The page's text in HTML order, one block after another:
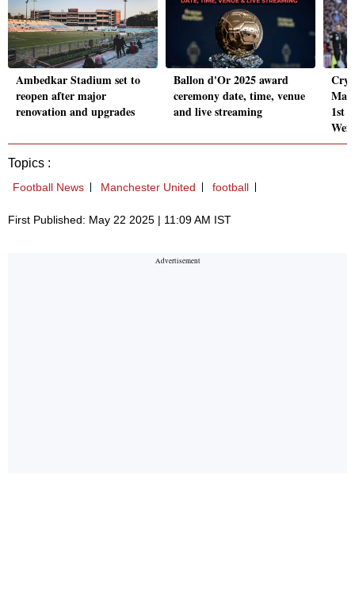
Ambedkar Stadium set to
reopen after major
renovation and upgrades
Ballon d'Or 2025 award
ceremony date, time, venue
and live streaming
1st
Topics :
Football News Manchester United football
First Published: May 22 2025 | 11:09 AM IST